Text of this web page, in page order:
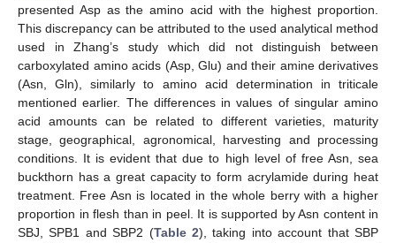
presented Asp as the amino acid with the highest proportion.
This discrepancy can be attributed to the used analytical method
used in Zhang’s study which did not distinguish between
carboxylated amino acids (Asp, Glu) and their amine derivatives
(Asn, Gln), similarly to amino acid determination in triticale
mentioned earlier. The differences in values of singular amino
acid amounts can be related to different varieties, maturity
stage, geographical, agronomical, harvesting and processing
conditions. It is evident that due to high level of free Asn, sea
buckthorn has a great capacity to form acrylamide during heat
treatment. Free Asn is located in the whole berry with a higher
proportion in flesh than in peel. It is supported by Asn content in
SBJ, SPB1 and SBP2 (Table 2), taking into account that SBP